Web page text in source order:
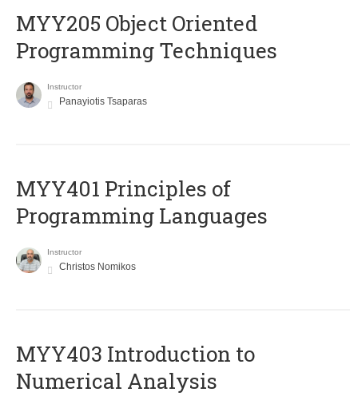
MYY205 Object Oriented
Programming Techniques
Instructor
Panayiotis Tsaparas
MYY401 Principles of
Programming Languages
Instructor
Christos Nomikos
MYY403 Introduction to
Numerical Analysis